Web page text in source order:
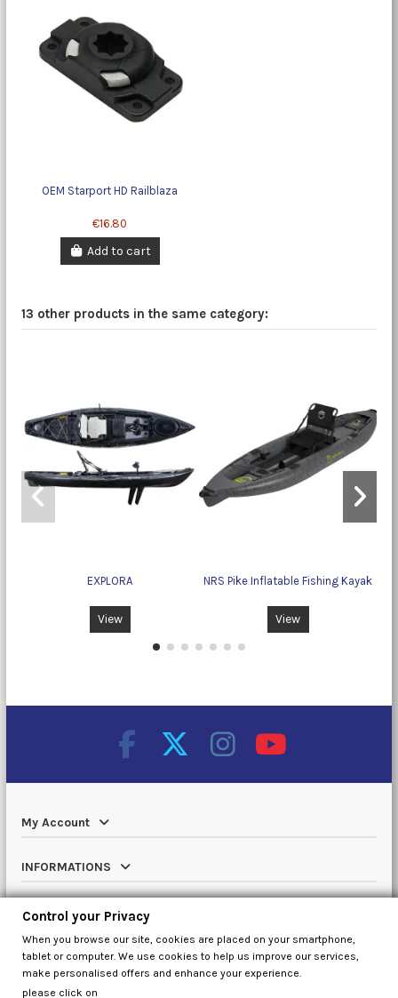
OEM Starport HD Railblaza
€16.80
Add to cart
13 other products in the same category:
EXPLORA
View
NRS Pike Inflatable Fishing Kayak
View
My Account
INFORMATIONS
Catalog
Contact us
Control your Privacy
When you browse our site, cookies are placed on your smartphone,
tablet or computer. We use cookies to help us improve our services,
make personalised offers and enhance your experience.
please click on